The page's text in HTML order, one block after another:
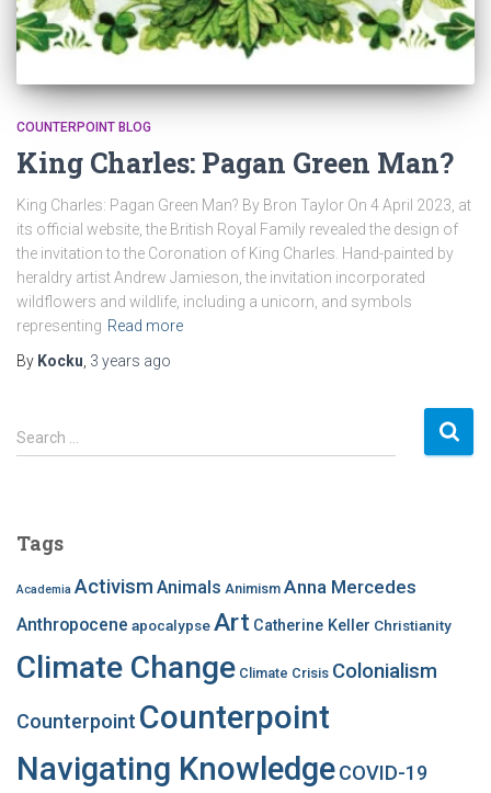
COUNTERPOINT BLOG
King Charles: Pagan Green Man?
King Charles: Pagan Green Man? By Bron Taylor On 4 April 2023, at
its official website, the British Royal Family revealed the design of
the invitation to the Coronation of King Charles. Hand-painted by
heraldry artist Andrew Jamieson, the invitation incorporated
wildflowers and wildlife, including a unicorn, and symbols
representing Read more
By Kocku 3 years ago
S
e
h
o
r
Search …
Tags
Academia Activism Animals Animism Anna Mercedes
Anthropocene apocalypseArt Catherine Keller Christianity
Climate Change Climate Crisis Colonialism
Counterpoint Counterpoint
Navigating KnowledgeCOVID-19